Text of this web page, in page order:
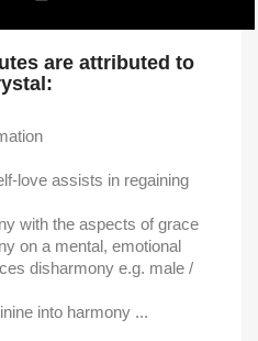
are attributed to
love assists in regaining
with the aspects of grace
on a mental, emotional
disharmony e.g. male /
into harmony ...